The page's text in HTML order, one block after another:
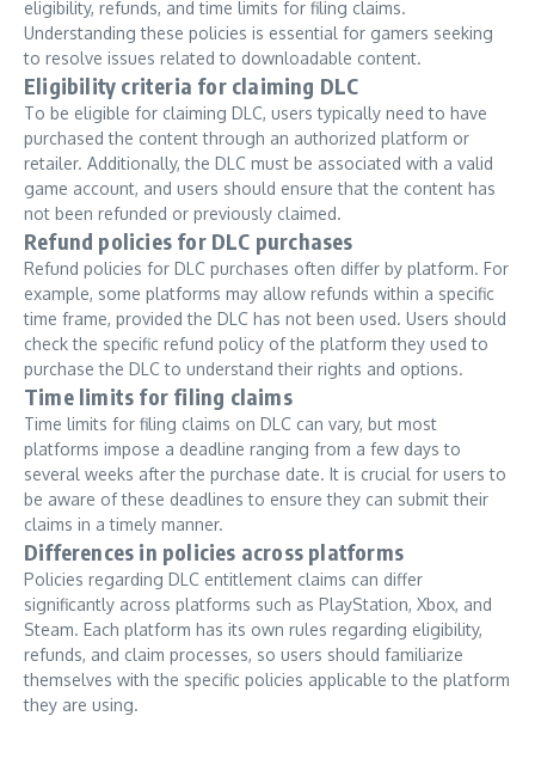
eligibility, refunds, and time limits for filing claims.
Understanding these policies is essential for gamers seeking
to resolve issues related to downloadable content.
Eligibility criteria for claiming DLC
To be eligible for claiming DLC, users typically need to have
purchased the content through an authorized platform or
retailer. Additionally, the DLC must be associated with a valid
game account, and users should ensure that the content has
not been refunded or previously claimed.
Refund policies for DLC purchases
Refund policies for DLC purchases often differ by platform. For
example, some platforms may allow refunds within a specific
time frame, provided the DLC has not been used. Users should
check the specific refund policy of the platform they used to
purchase the DLC to understand their rights and options.
Time limits for filing claims
Time limits for filing claims on DLC can vary, but most
platforms impose a deadline ranging from a few days to
several weeks after the purchase date. It is crucial for users to
be aware of these deadlines to ensure they can submit their
claims in a timely manner.
Differences in policies across platforms
Policies regarding DLC entitlement claims can differ
significantly across platforms such as PlayStation, Xbox, and
Steam. Each platform has its own rules regarding eligibility,
refunds, and claim processes, so users should familiarize
themselves with the specific policies applicable to the platform
they are using.